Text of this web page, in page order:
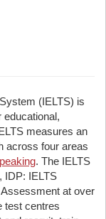
(IELTS) is
measures an
across four areas
. The IELTS
IDP: IELTS
at over
test centres